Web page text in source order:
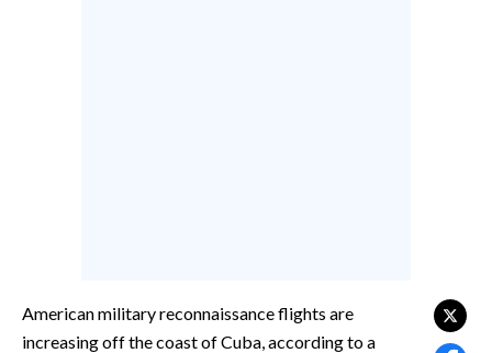
#CARAUNIONE
American military reconnaissance flights are
increasing off the coast of Cuba, according to a